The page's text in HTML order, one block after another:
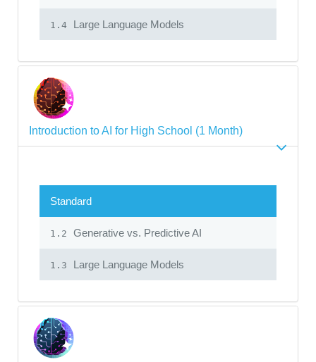
1.4 Large Language Models
Introduction to AI for High School (1 Month)
Standard
1.2 Generative vs. Predictive AI
1.3 Large Language Models